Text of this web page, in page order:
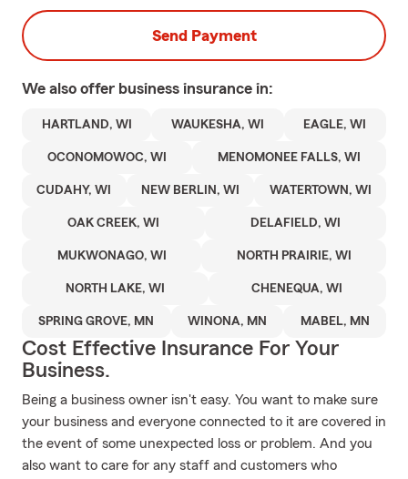
Send Payment
We also offer business insurance in:
HARTLAND, WI WAUKESHA, WI EAGLE, WI
OCONOMOWOC, WI MENOMONEE FALLS, WI
CUDAHY, WI NEW BERLIN, WI WATERTOWN, WI
OAK CREEK, WI DELAFIELD, WI
MUKWONAGO, WI NORTH PRAIRIE, WI
NORTH LAKE, WI CHENEQUA, WI
SPRING GROVE, MN WINONA, MN MABEL, MN
Cost Effective Insurance For Your
Business.
Being a business owner isn't easy. You want to make sure
your business and everyone connected to it are covered in
the event of some unexpected loss or problem. And you
also want to care for any staff and customers who